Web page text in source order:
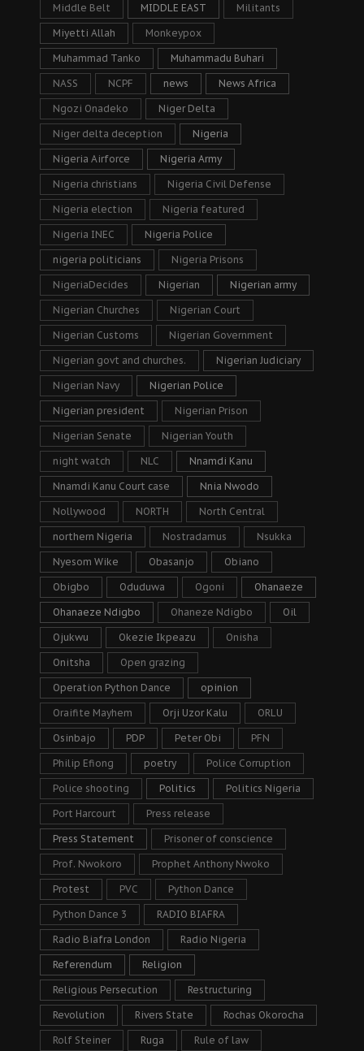
Middle Belt MIDDLE EAST Militants
Miyetti Allah Monkeypox
Muhammad Tanko Muhammadu Buhari
NASS NCPF news News Africa
Ngozi Onadeko Niger Delta
Niger delta deception Nigeria
Nigeria Airforce Nigeria Army
Nigeria christians Nigeria Civil Defense
Nigeria election Nigeria featured
Nigeria INEC Nigeria Police
nigeria politicians Nigeria Prisons
NigeriaDecides Nigerian Nigerian army
Nigerian Churches Nigerian Court
Nigerian Customs Nigerian Government
Nigerian govt and churches. Nigerian Judiciary
Nigerian Navy Nigerian Police
Nigerian president Nigerian Prison
Nigerian Senate Nigerian Youth
night watch NLC Nnamdi Kanu
Nnamdi Kanu Court case Nnia Nwodo
Nollywood NORTH North Central
northern Nigeria Nostradamus Nsukka
Nyesom Wike Obasanjo Obiano
Obigbo Oduduwa Ogoni Ohanaeze
Ohanaeze Ndigbo Ohaneze Ndigbo Oil
Ojukwu Okezie Ikpeazu Onisha
Onitsha Open grazing
Operation Python Dance opinion
Oraifite Mayhem Orji Uzor Kalu ORLU
Osinbajo PDP Peter Obi PFN
Philip Efiong poetry Police Corruption
Police shooting Politics Politics Nigeria
Port Harcourt Press release
Press Statement Prisoner of conscience
Prof. Nwokoro Prophet Anthony Nwoko
Protest PVC Python Dance
Python Dance 3 RADIO BIAFRA
Radio Biafra London Radio Nigeria
Referendum Religion
Religious Persecution Restructuring
Revolution Rivers State Rochas Okorocha
Rolf Steiner Ruga Rule of law